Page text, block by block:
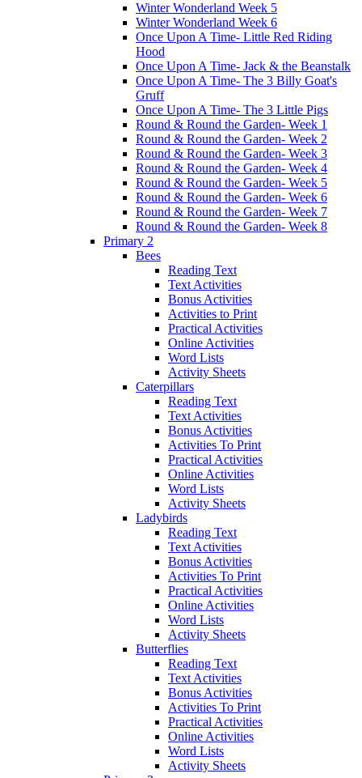
Winter Wonderland Week 5
Winter Wonderland Week 6
Once Upon A Time- Little Red Riding
Hood
Once Upon A Time- Jack & the Beanstalk
Once Upon A Time- The 3 Billy Goat's
Gruff
Once Upon A Time- The 3 Little Pigs
Round & Round the Garden- Week 1
Round & Round the Garden- Week 2
Round & Round the Garden- Week 3
Round & Round the Garden- Week 4
Round & Round the Garden- Week 5
Round & Round the Garden- Week 6
Round & Round the Garden- Week 7
Round & Round the Garden- Week 8
Primary 2
Bees
Reading Text
Text Activities
Bonus Activities
Activities to Print
Practical Activities
Online Activities
Word Lists
Activity Sheets
Caterpillars
Reading Text
Text Activities
Bonus Activities
Activities To Print
Practical Activities
Online Activities
Word Lists
Activity Sheets
Ladybirds
Reading Text
Text Activities
Bonus Activities
Activities To Print
Practical Activities
Online Activities
Word Lists
Activity Sheets
Butterflies
Reading Text
Text Activities
Bonus Activities
Activities To Print
Practical Activities
Online Activities
Word Lists
Activity Sheets